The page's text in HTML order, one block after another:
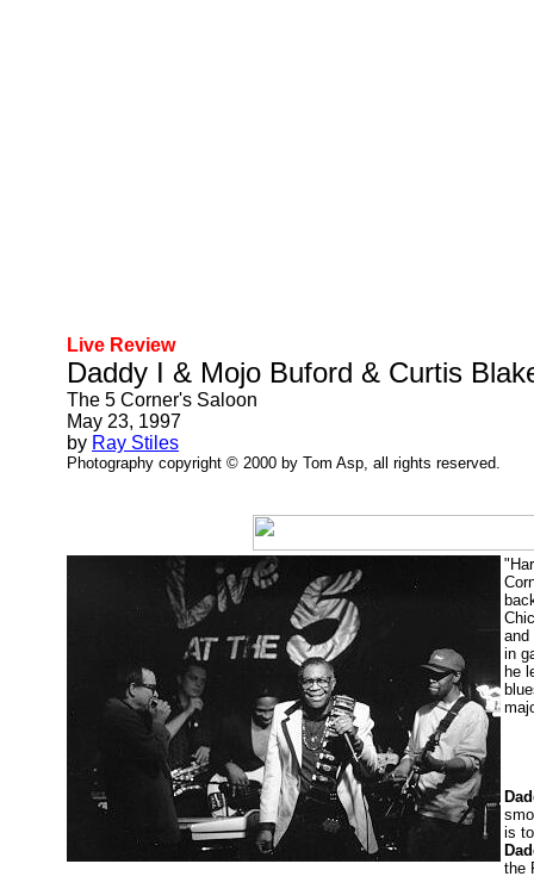
Live Review
Daddy I & Mojo Buford & Curtis
The 5 Corner's Saloon
May 23, 1997
by Ray Stiles
Photography copyright © 2000 by Tom Asp, all rights reserved.
and
in
he
is
the